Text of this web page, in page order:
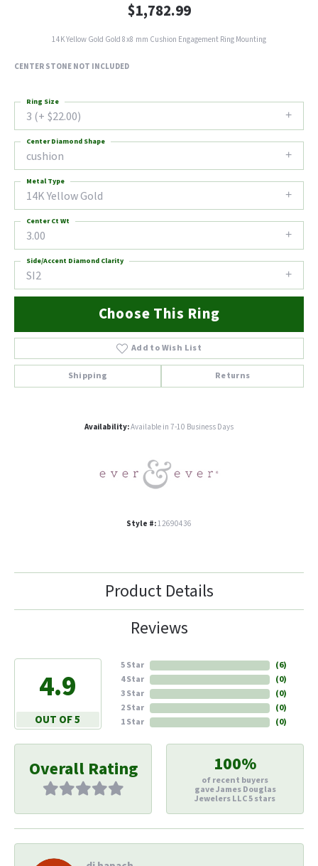
$1,782.99
14K Yellow Gold Gold 8x8 mm Cushion Engagement Ring Mounting
CENTER STONE NOT INCLUDED
3 (+ $22.00)
Ring Size
cushion
Center Diamond Shape
14K Yellow Gold
Metal Type
3.00
Center Ct Wt
SI2
Side/Accent Diamond Clarity
Choose This Ring
Add to Wish List
Shipping Returns
Availability:Available in 7-10 Business Days
Style #:12690436
Product Details
Reviews
4.9
OUT OF 5
5 Star
4 Star
3 Star
2 Star
1 Star
(6)
(0)
(0)
(0)
(0)
Overall Rating 100%
of recent buyers
gave James Douglas
Jewelers LLC 5 stars